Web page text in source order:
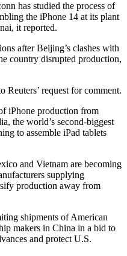
has studied the process of
the iPhone 14 at its plant
it reported.
after Beijing’s clashes with
country disrupted production,
request for comment.
iPhone production from
the world’s second-biggest
to assemble iPad tablets
and Vietnam are becoming
supplying
production away from
shipments of American
makers in China in a bid to
and protect U.S.